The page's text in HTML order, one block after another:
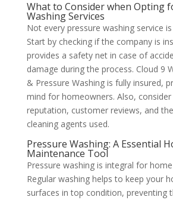
What to Consider when Opting
Washing Services
Not every pressure washing service
Start by checking if the company is
provides a safety net in case of
damage during the process. Cloud 9
& Pressure Washing is fully insured,
mind for homeowners. Also, consider
reputation, customer reviews, and
cleaning agents used.
Pressure Washing: A Essential
Maintenance Tool
Pressure washing is integral for
Regular washing helps to keep your
surfaces in top condition, preventing